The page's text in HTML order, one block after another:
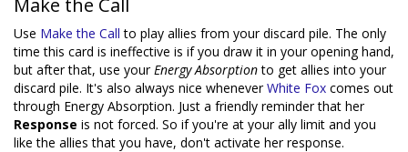
Make the Call
Use Make the Call to play allies from your discard pile. The only
time this card is ineffective is if you draw it in your opening hand,
but after that, use yourEnergy Absorptionto get allies into your
discard pile. It's also always nice wheneverWhite Fox comes out
through Energy Absorption. Just a friendly reminder that her
Response is not forced. So if you're at your ally limit and you
like the allies that you have, don't activate her response.